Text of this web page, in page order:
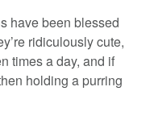
have been blessed
ridiculously cute,
times a day, and if
holding a purring